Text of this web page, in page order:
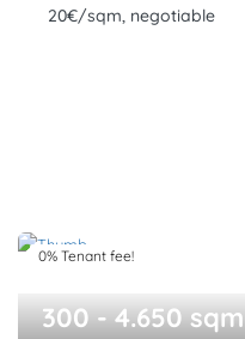
20€/sqm, negotiable
0% Tenant fee!
300 - 4.650 sqm